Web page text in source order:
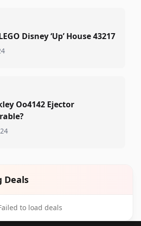
Disney ‘Up’ House 43217
Oo4142 Ejector
Deals
to load deals